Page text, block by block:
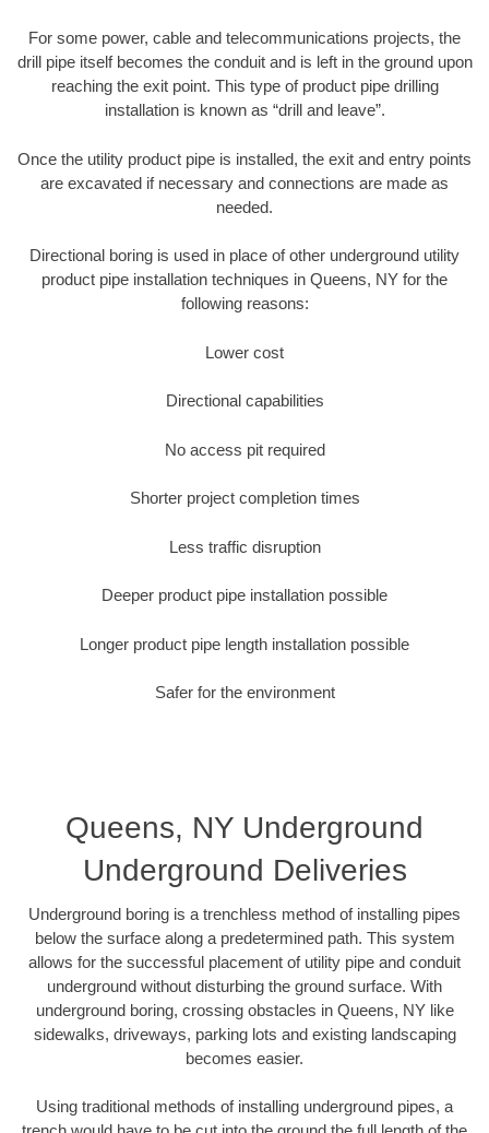
For some power, cable and telecommunications projects, the
drill pipe itself becomes the conduit and is left in the ground upon
reaching the exit point. This type of product pipe drilling
installation is known as “drill and leave”.
Once the utility product pipe is installed, the exit and entry points
are excavated if necessary and connections are made as
needed.
Directional boring is used in place of other underground utility
product pipe installation techniques in Queens, NY for the
following reasons:
Lower cost
Directional capabilities
No access pit required
Shorter project completion times
Less traffic disruption
Deeper product pipe installation possible
Longer product pipe length installation possible
Safer for the environment
Queens, NY Underground
Underground Deliveries
Underground boring is a trenchless method of installing pipes
below the surface along a predetermined path. This system
allows for the successful placement of utility pipe and conduit
underground without disturbing the ground surface. With
underground boring, crossing obstacles in Queens, NY like
sidewalks, driveways, parking lots and existing landscaping
becomes easier.
Using traditional methods of installing underground pipes, a